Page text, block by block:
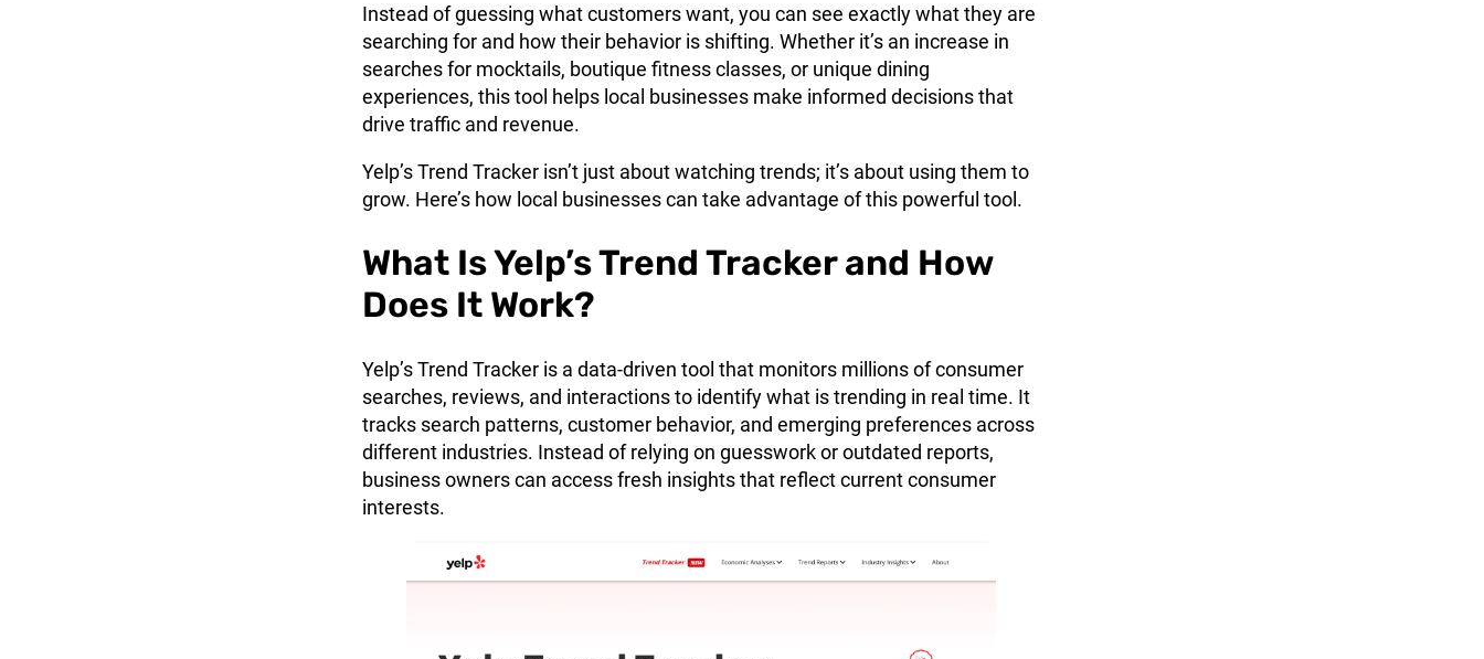
Instead of guessing what customers want, you can see exactly what they are
searching for and how their behavior is shifting. Whether it’s an increase in
searches for mocktails, boutique fitness classes, or unique dining
experiences, this tool helps local businesses make informed decisions that
drive traffic and revenue.
Yelp’s Trend Tracker isn’t just about watching trends; it’s about using them to
grow. Here’s how local businesses can take advantage of this powerful tool.
What Is Yelp’s Trend Tracker and How
Does It Work?
Yelp’s Trend Tracker is a data-driven tool that monitors millions of consumer
searches, reviews, and interactions to identify what is trending in real time. It
tracks search patterns, customer behavior, and emerging preferences across
different industries. Instead of relying on guesswork or outdated reports,
business owners can access fresh insights that reflect current consumer
interests.